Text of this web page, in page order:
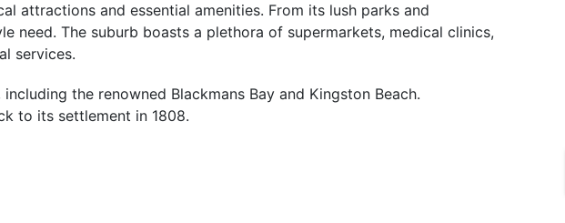
attractions and essential amenities. From its lush parks and
The suburb boasts a plethora of supermarkets, medical clinics,
services.
the renowned Blackmans Bay and Kingston Beach.
to its settlement in 1808.